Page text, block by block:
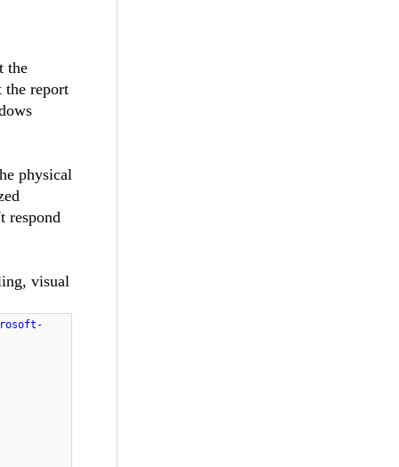
the
the report
physical
respond
visual